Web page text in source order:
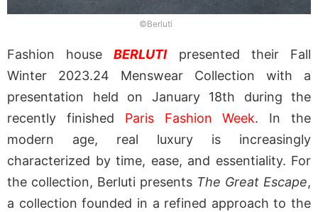
©Berluti
Fashion houseBERLUTIpresented their Fall
Winter 2023.24 Menswear Collection with a
presentation held on January 18th during the
recently finished Paris Fashion Week. In the
modern age, real luxury is increasingly
characterized by time, ease, and essentiality. For
the collection, Berluti presents The Great Escape,
a collection founded in a refined approach to the